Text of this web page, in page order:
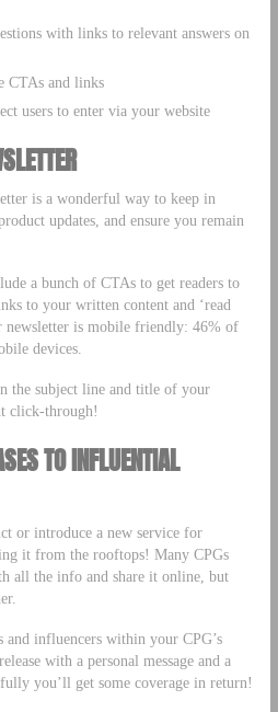
with links to relevant answers on
CTAs and links
users to enter via your website
is a wonderful way to keep in
updates, and ensure you remain
a bunch of CTAs to get readers to
to your written content and ‘read
newsletter is mobile friendly: 46% of
devices.
the subject line and title of your
click-through!
TO INFLUENTIAL
or introduce a new service for
it from the rooftops! Many CPGs
all the info and share it online, but
and influencers within your CPG’s
with a personal message and a
you’ll get some coverage in return!